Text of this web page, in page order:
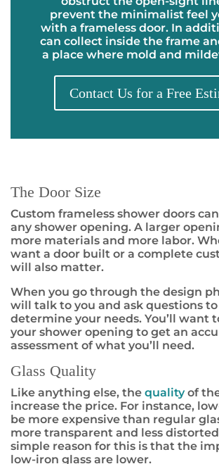
prevent the minimalist feel
with a frameless door. In
can collect inside the frame
a place where mold and
Contact Us for a Free
The Door Size
Custom frameless shower doors
any shower opening. A larger
more materials and more labor.
want a door built or a complete
will also matter.
When you go through the design
will talk to you and ask questions
determine your needs. You’ll want
your shower opening to get an
assessment of what you’ll need.
Glass Quality
Like anything else, the qualityof
increase the price. For instance,
be more expensive than regular
more transparent and less
simple reason for this is that the
low-iron glass are lower.